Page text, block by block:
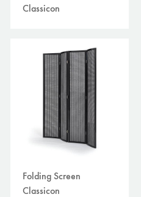
Classicon
Folding Screen
Classicon